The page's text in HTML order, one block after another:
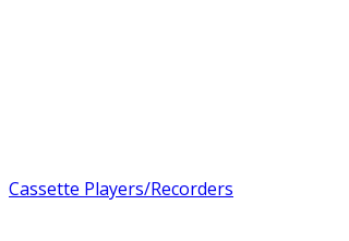
Cassette Players/Recorders